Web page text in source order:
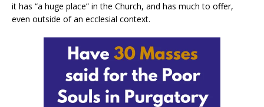
it has “a huge place” in the Church, and has much to offer,
even outside of an ecclesial context.